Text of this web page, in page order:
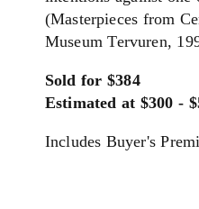
(Masterpieces from
Museum Tervuren,
Sold for $384
Estimated at $300 -
Includes Buyer's